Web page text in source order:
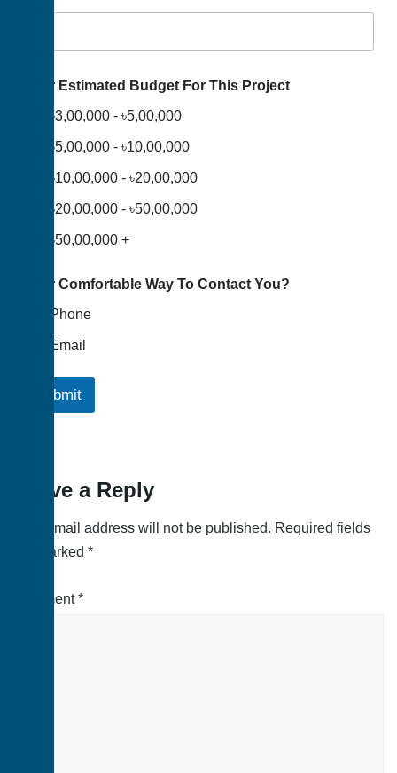
Your Estimated Budget For This Project
৳3,00,000 - ৳5,00,000
৳5,00,000 - ৳10,00,000
৳10,00,000 - ৳20,00,000
৳20,00,000 - ৳50,00,000
৳50,00,000 +
Your Comfortable Way To Contact You?
Phone
Email
Submit
Leave a Reply
Your email address will not be published. Required fields
are marked *
Comment*